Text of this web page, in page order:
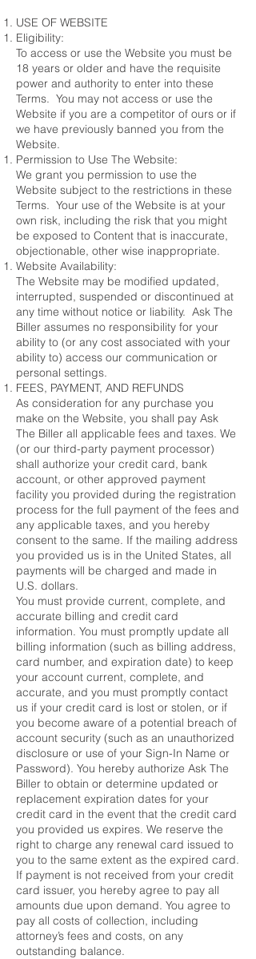
USE OF WEBSITE
Eligibility:
To access or use the Website you must be
18 years or older and have the requisite
power and authority to enter into these
Terms. You may not access or use the
Website if you are a competitor of ours or if
we have previously banned you from the
Website.
Permission to Use The Website:
We grant you permission to use the
Website subject to the restrictions in these
Terms. Your use of the Website is at your
own risk, including the risk that you might
be exposed to Content that is inaccurate,
objectionable, other wise inappropriate.
Website Availability:
The Website may be modified updated,
interrupted, suspended or discontinued at
any time without notice or liability. Ask The
Biller assumes no responsibility for your
ability to (or any cost associated with your
ability to) access our communication or
personal settings.
FEES, PAYMENT, AND REFUNDS
As consideration for any purchase you
make on the Website, you shall pay Ask
The Biller all applicable fees and taxes. We
(or our third-party payment processor)
shall authorize your credit card, bank
account, or other approved payment
facility you provided during the registration
process for the full payment of the fees and
any applicable taxes, and you hereby
consent to the same. If the mailing address
you provided us is in the United States, all
payments will be charged and made in
U.S. dollars.
You must provide current, complete, and
accurate billing and credit card
information. You must promptly update all
billing information (such as billing address,
card number, and expiration date) to keep
your account current, complete, and
accurate, and you must promptly contact
us if your credit card is lost or stolen, or if
you become aware of a potential breach of
account security (such as an unauthorized
disclosure or use of your Sign-In Name or
Password). You hereby authorize Ask The
Biller to obtain or determine updated or
replacement expiration dates for your
credit card in the event that the credit card
you provided us expires. We reserve the
right to charge any renewal card issued to
you to the same extent as the expired card.
If payment is not received from your credit
card issuer, you hereby agree to pay all
amounts due upon demand. You agree to
pay all costs of collection, including
attorney’s fees and costs, on any
outstanding balance.